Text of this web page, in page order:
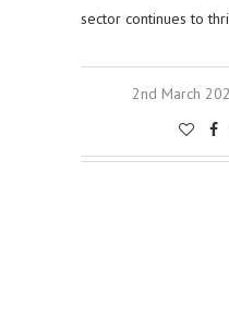
sector continues to
2nd March